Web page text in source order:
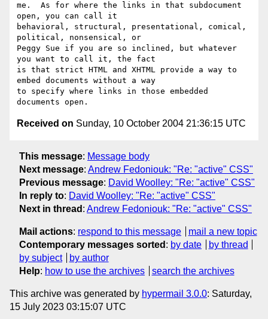
me.  As for where the links in that subdocument
open, you can call it
behavioral, structural, presentational, comical,
political, nonsensical, or
Peggy Sue if you are so inclined, but whatever
you want to call it, the fact
is that strict HTML and XHTML provide a way to
embed documents without a way
to specify where links in those embedded
Received on Sunday, 10 October 2004 21:36:15 UTC
This message: Message body
Next message: Andrew Fedoniouk: "Re: "active" CSS"
Previous message: David Woolley: "Re: "active" CSS"
In reply to: David Woolley: "Re: "active" CSS"
Next in thread : Andrew Fedoniouk: "Re: "active" CSS"
Mail actions: respond to this message
mail a new topic
Contemporary messages sorted : by date
by thread
by subject
by author
Help: how to use the archives search the archives
This archive was generated by hypermail 3.0.0: Saturday,
15 July 2023 03:15:07 UTC